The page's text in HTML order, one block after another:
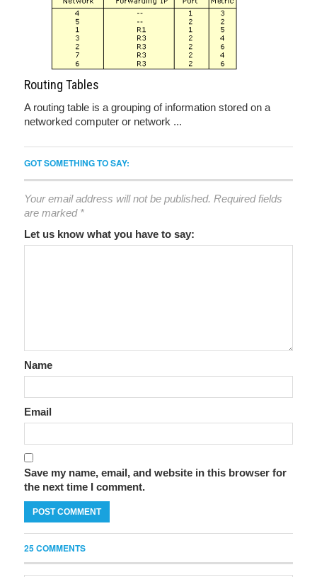
Routing Tables
A routing table is a grouping of information stored on a
networked computer or network ...
GOT SOMETHING TO SAY:
Your email address will not be published. Required fields
are marked *
Let us know what you have to say:
Name
Email
Save my name, email, and website in this browser for
the next time I comment.
25 COMMENTS